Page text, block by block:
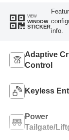
VIEW
WINDOW
STICKER
info.
Adaptive
Control
Keyless
Power
Tailgate/